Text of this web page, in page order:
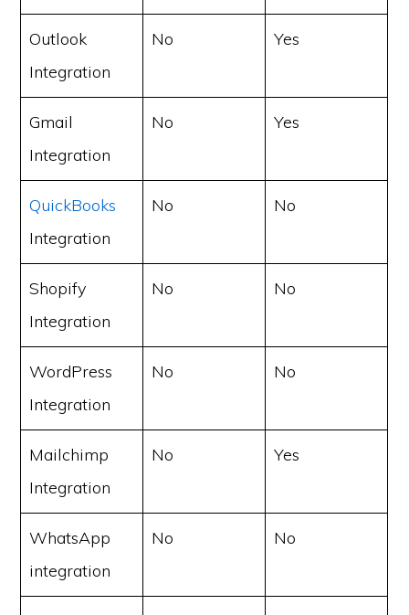
Outlook
Integration
No Yes
Gmail
Integration
No Yes
QuickBooks
Integration
No No
Shopify
Integration
No No
WordPress
Integration
No No
Mailchimp
Integration
No Yes
WhatsApp
integration
No No